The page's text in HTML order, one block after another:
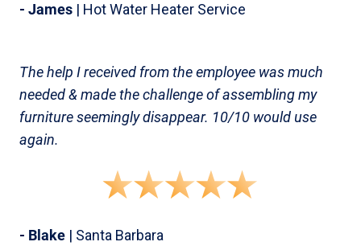
- James | Hot Water Heater Service
The help I received from the employee was much
needed & made the challenge of assembling my
furniture seemingly disappear. 10/10 would use
again.
- Blake | Santa Barbara